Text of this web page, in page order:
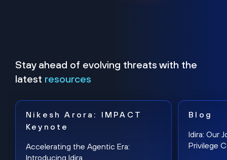
Stay ahead of evolving threats with the
latest resources
Nikesh Arora: IMPACT
Keynote
Accelerating the Agentic Era:
Introducing Idira
Blog
Idira: Our
Privilege